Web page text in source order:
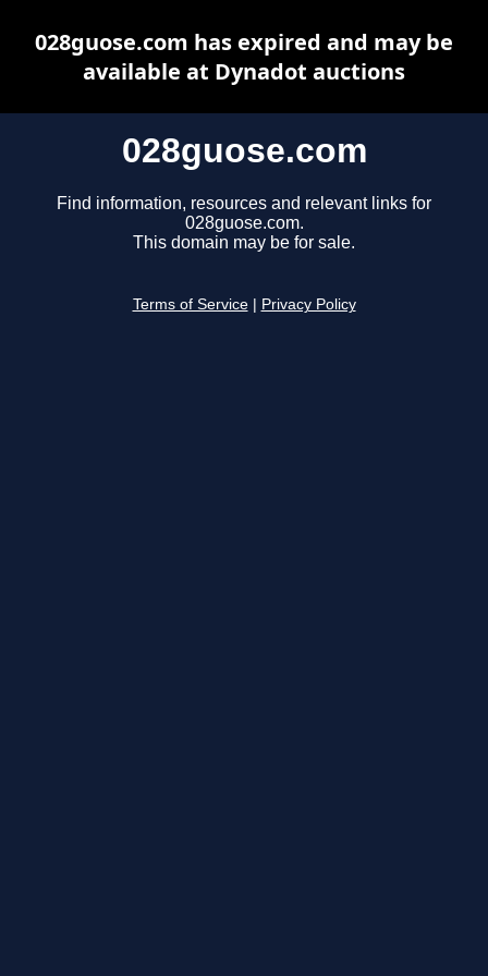
028guose.com
Find information, resources and relevant links for
028guose.com.
This domain may be for sale.
Terms of Service Privacy Policy
028guose.com has expired and may be
available at Dynadot auctions